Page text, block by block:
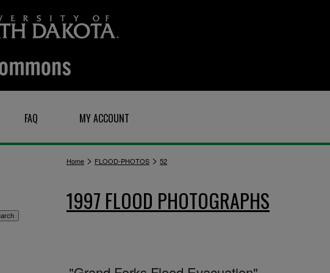
FAQ MY ACCOUNT
Home > FLOOD-PHOTOS > 52
1997 FLOOD PHOTOGRAPHS